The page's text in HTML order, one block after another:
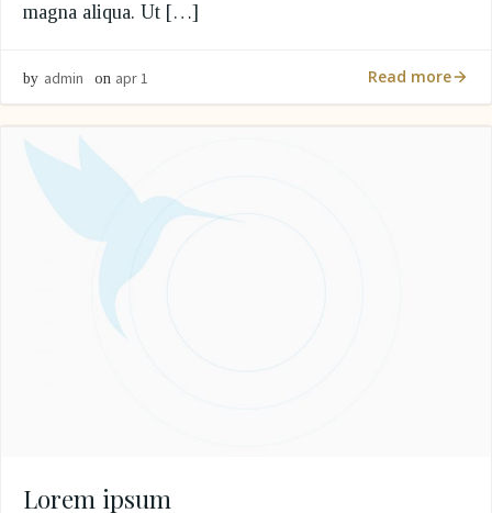
magna aliqua. Ut […]
by admin on apr 1 Read more
Lorem ipsum